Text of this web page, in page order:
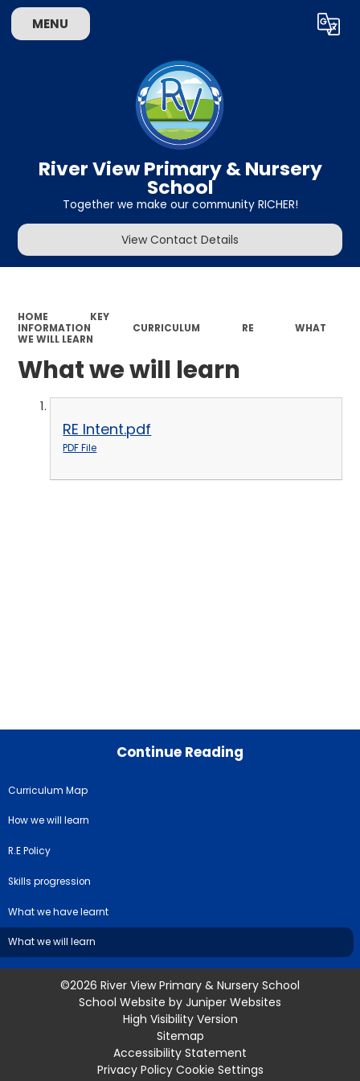
MENU Translate
River View Primary & Nursery
School
Together we make our community RICHER!
View Contact Details
HOME
KEY
INFORMATION
CURRICULUM RE
WHAT
WE WILL LEARN
What we will learn
RE Intent.pdf
PDF File
Continue Reading
Curriculum Map
How we will learn
R.E Policy
Skills progression
What we have learnt
What we will learn
©2026 River View Primary & Nursery School
School Website by Juniper Websites
High Visibility Version
Sitemap
Accessibility Statement
Privacy Policy Cookie Settings